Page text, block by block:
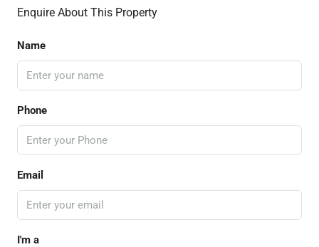
Enquire About This Property
Name
Phone
Email
I'm a